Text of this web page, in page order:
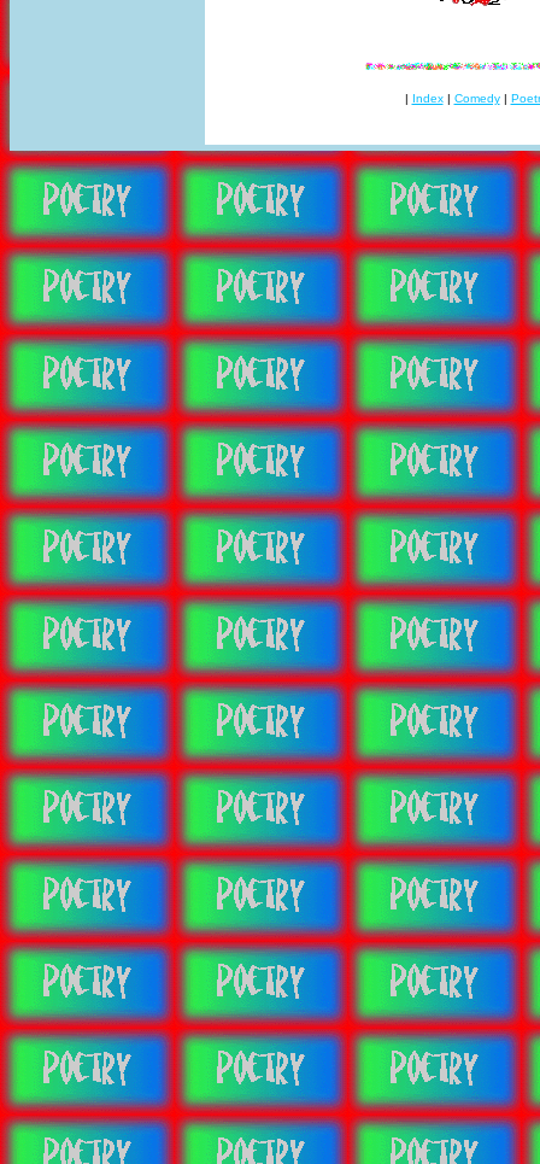
| Index| Comedy|